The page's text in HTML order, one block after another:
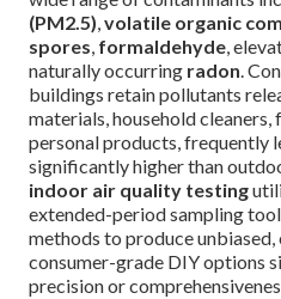
(PM2.5),volatile organic
spores, formaldehyde,
naturally occurring radon.
buildings retain pollutants
materials, household
personal products, frequently
significantly higher than
indoor air quality testing
extended-period sampling
methods to produce
consumer-grade DIY options
precision or